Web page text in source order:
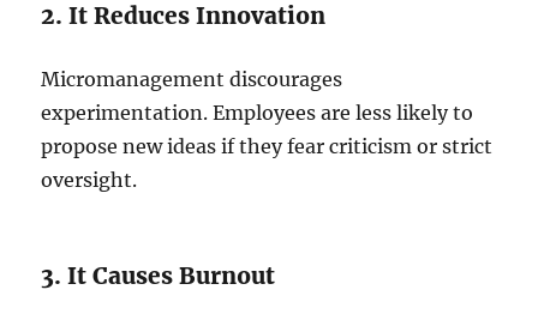
2. It Reduces Innovation
Micromanagement discourages
experimentation. Employees are less likely to
propose new ideas if they fear criticism or strict
oversight.
3. It Causes Burnout